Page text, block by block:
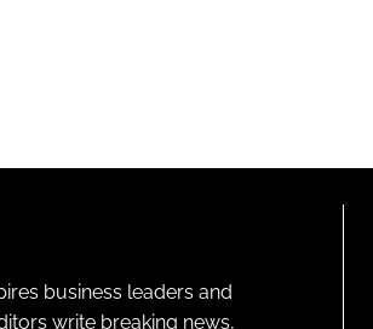
business leaders and
write breaking news,